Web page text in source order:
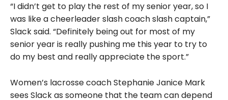
“I didn’t get to play the rest of my senior year, so I
was like a cheerleader slash coach slash captain,”
Slack said. “Definitely being out for most of my
senior year is really pushing me this year to try to
do my best and really appreciate the sport.”
Women’s lacrosse coach Stephanie Janice Mark
sees Slack as someone that the team can depend